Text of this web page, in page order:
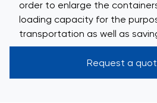
order to enlarge the
loading capacity for the
transportation as well as
Request a